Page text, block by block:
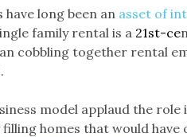
long been an asset of
family rental is a 21st-ce
cobbling together rental
model applaud the
homes that would